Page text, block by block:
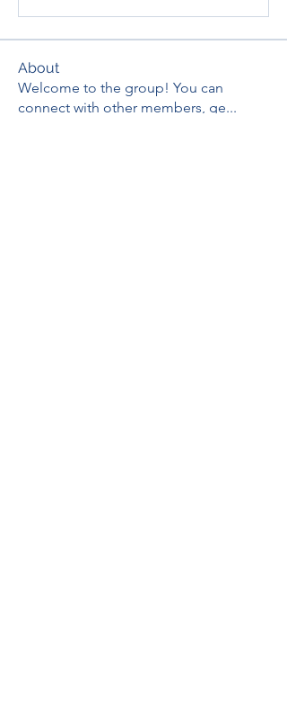
About
Welcome to the group! You can
connect with other members, ge...